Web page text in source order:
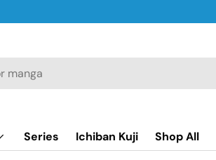
Series Ichiban Kuji Shop All